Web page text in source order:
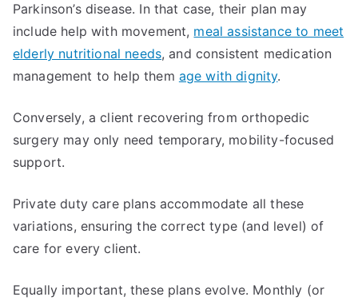
Parkinson’s disease. In that case, their plan may
include help with movement, meal assistance to meet
elderly nutritional needs, and consistent medication
management to help them age with dignity.
Conversely, a client recovering from orthopedic
surgery may only need temporary, mobility-focused
support.
Private duty care plans accommodate all these
variations, ensuring the correct type (and level) of
care for every client.
Equally important, these plans evolve. Monthly (or